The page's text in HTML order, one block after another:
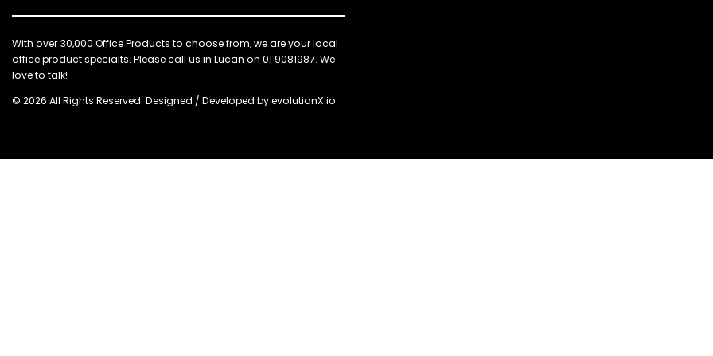
With over 30,000 Office Products to choose from, we are your local
office product specialts. Please call us in Lucan on 01 9081987. We
love to talk!
© 2026 All Rights Reserved. Designed / Developed byevolutionX.io